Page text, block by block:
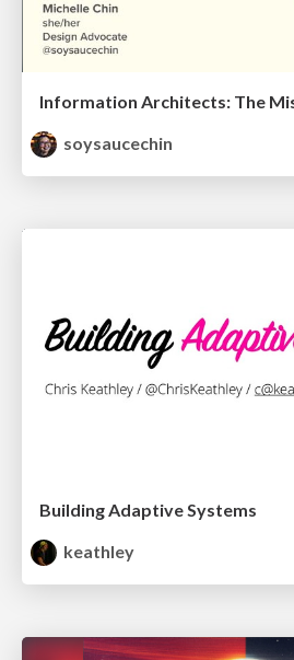
soysaucechin
Building Adaptive Systems
keathley